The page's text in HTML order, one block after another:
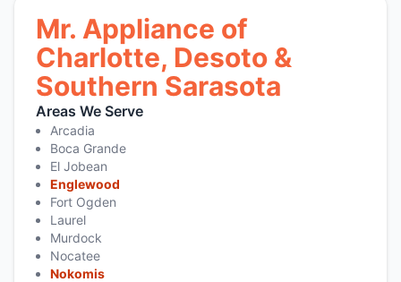
Mr. Appliance of
Charlotte, Desoto &
Southern Sarasota
Areas We Serve
Arcadia
Boca Grande
El Jobean
Englewood
Fort Ogden
Laurel
Murdock
Nocatee
Nokomis